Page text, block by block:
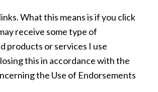
What this means is if you click
receive some type of
products or services I use
this in accordance with the
the Use of Endorsements